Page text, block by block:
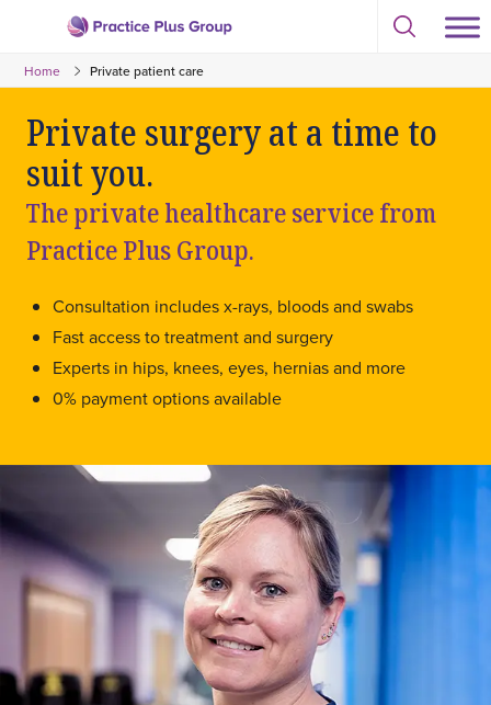
content
to
homepage
Select
search
Home Private patient care
Private surgery at a time to
suit you.
The private healthcare service from
Practice Plus Group.
Consultation includes x-rays, bloods and swabs
Fast access to treatment and surgery
Experts in hips, knees, eyes, hernias and more
0% payment options available